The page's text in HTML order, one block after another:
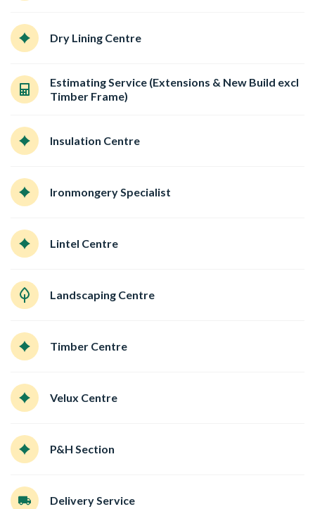
Dry Lining Centre
Estimating Service (Extensions & New Build excl
Timber Frame)
Insulation Centre
Ironmongery Specialist
Lintel Centre
Landscaping Centre
Timber Centre
Velux Centre
P&H Section
Delivery Service